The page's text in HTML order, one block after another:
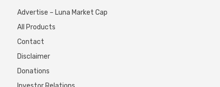
Advertise – Luna Market Cap
All Products
Contact
Disclaimer
Donations